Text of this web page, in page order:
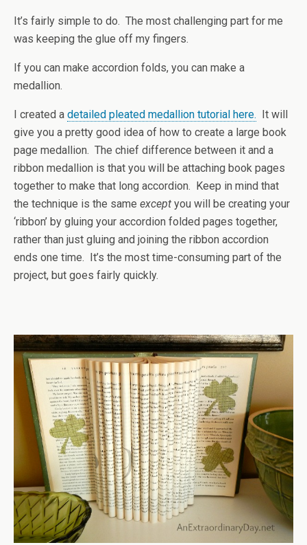
It’s fairly simple to do. The most challenging part for me
was keeping the glue off my fingers.
If you can make accordion folds, you can make a
medallion.
I created a detailed pleated medallion tutorial here. It will
give you a pretty good idea of how to create a large book
page medallion. The chief difference between it and a
ribbon medallion is that you will be attaching book pages
together to make that long accordion. Keep in mind that
the technique is the same except you will be creating your
‘ribbon’ by gluing your accordion folded pages together,
rather than just gluing and joining the ribbon accordion
ends one time. It’s the most time-consuming part of the
project, but goes fairly quickly.